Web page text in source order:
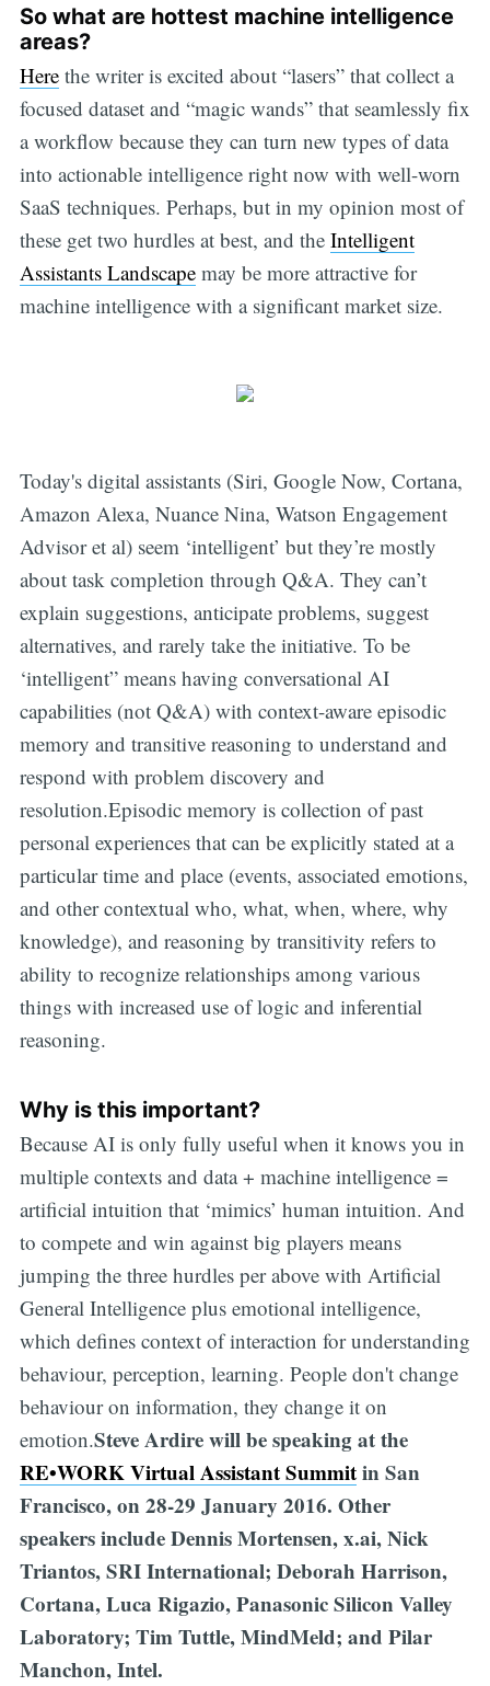
So what are hottest machine intelligence
areas?
Herethe writer is excited about “lasers” that collect a
focused dataset and “magic wands” that seamlessly fix
a workflow because they can turn new types of data
into actionable intelligence right now with well-worn
SaaS techniques. Perhaps, but in my opinion most of
these get two hurdles at best, and the Intelligent
Assistants Landscapemay be more attractive for
machine intelligence with a significant market size.
Today's digital assistants (Siri, Google Now, Cortana,
Amazon Alexa, Nuance Nina, Watson Engagement
Advisor et al) seem ‘intelligent’ but they’re mostly
about task completion through Q&A. They can’t
explain suggestions, anticipate problems, suggest
alternatives, and rarely take the initiative. To be
‘intelligent” means having conversational AI
capabilities (not Q&A) with context-aware episodic
memory and transitive reasoning to understand and
respond with problem discovery and
resolution.Episodic memory is collection of past
personal experiences that can be explicitly stated at a
particular time and place (events, associated emotions,
and other contextual who, what, when, where, why
knowledge), and reasoning by transitivity refers to
ability to recognize relationships among various
things with increased use of logic and inferential
reasoning.
Why is this important?
Because AI is only fully useful when it knows you in
multiple contexts and data + machine intelligence =
artificial intuition that ‘mimics’ human intuition. And
to compete and win against big players means
jumping the three hurdles per above with Artificial
General Intelligence plus emotional intelligence,
which defines context of interaction for understanding
behaviour, perception, learning. People don't change
behaviour on information, they change it on
emotion.Steve Ardire will be speaking at the
RE•WORK Virtual Assistant Summitin San
Francisco, on 28-29 January 2016. Other
speakers include Dennis Mortensen, x.ai, Nick
Triantos, SRI International; Deborah Harrison,
Cortana, Luca Rigazio, Panasonic Silicon Valley
Laboratory; Tim Tuttle, MindMeld; and Pilar
Manchon, Intel.